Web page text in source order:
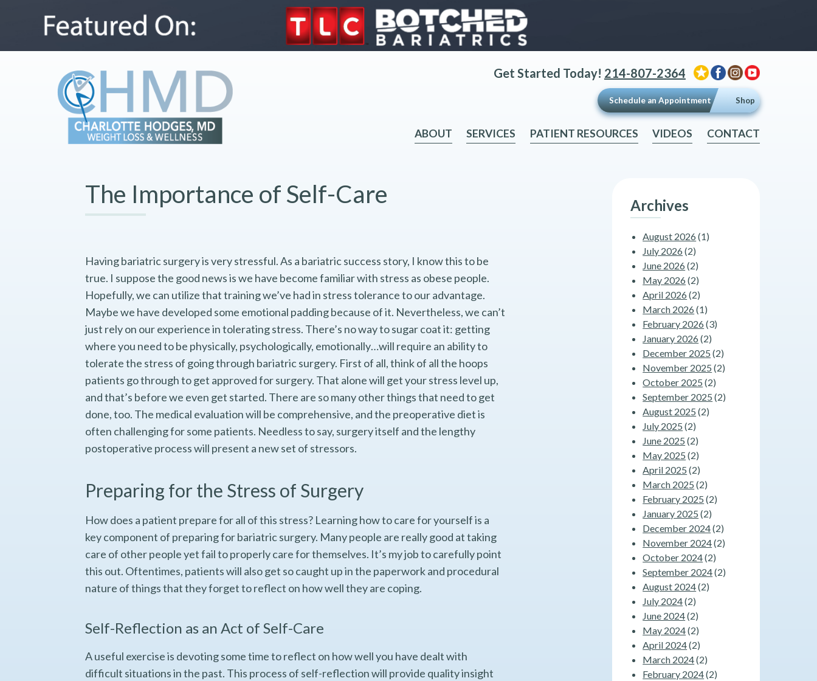
Get Started Today! 214-807-2364
Schedule an Appointment Shop
CONTACT
VIDEOS
PATIENT RESOURCES
SERVICES
ABOUT
The Importance of Self-Care
Having bariatric surgery is very stressful. As a bariatric success story, I know this to be
true. I suppose the good news is we have become familiar with stress as obese people.
Hopefully, we can utilize that training we’ve had in stress tolerance to our advantage.
Maybe we have developed some emotional padding because of it. Nevertheless, we can’t
just rely on our experience in tolerating stress. There’s no way to sugar coat it: getting
where you need to be physically, psychologically, emotionally…will require an ability to
tolerate the stress of going through bariatric surgery. First of all, think of all the hoops
patients go through to get approved for surgery. That alone will get your stress level up,
and that’s before we even get started. There are so many other things that need to get
done, too. The medical evaluation will be comprehensive, and the preoperative diet is
often challenging for some patients. Needless to say, surgery itself and the lengthy
postoperative process will present a new set of stressors.
Preparing for the Stress of Surgery
How does a patient prepare for all of this stress? Learning how to care for yourself is a
key component of preparing for bariatric surgery. Many people are really good at taking
care of other people yet fail to properly care for themselves. It’s my job to carefully point
this out. Oftentimes, patients will also get so caught up in the paperwork and procedural
nature of things that they forget to reflect on how well they are coping.
Self-Reflection as an Act of Self-Care
A useful exercise is devoting some time to reflect on how well you have dealt with
difficult situations in the past. This process of self-reflection will provide quality insight
Archives
August 2026 (1)
July 2026 (2)
June 2026 (2)
May 2026 (2)
April 2026 (2)
March 2026 (1)
February 2026 (3)
January 2026 (2)
December 2025 (2)
November 2025 (2)
October 2025 (2)
September 2025 (2)
August 2025 (2)
July 2025 (2)
June 2025 (2)
May 2025 (2)
April 2025 (2)
March 2025 (2)
February 2025 (2)
January 2025 (2)
December 2024(2)
November 2024(2)
October 2024(2)
September 2024(2)
August 2024(2)
July 2024(2)
June 2024(2)
May 2024(2)
April 2024(2)
March 2024(2)
February 2024(2)